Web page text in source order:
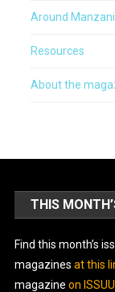
Around
Resources
About the
THIS
Find this month’s
magazines at this
magazine on ISSUU